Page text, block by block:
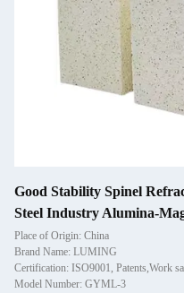
Good Stability Spinel
Steel Industry Alumina-
Place of Origin: China
Brand Name: LUMING
Certification: ISO9001, Patents,Work
Model Number: GYML-3